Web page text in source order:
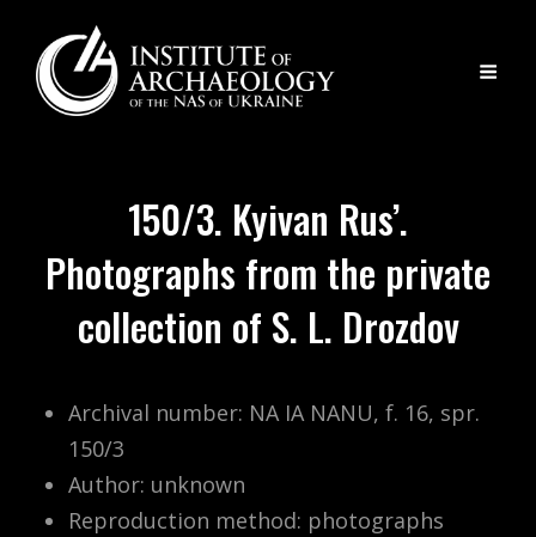
150/3. Kyivan Rus’.
Photographs from the private
collection of S. L. Drozdov
Archival number: NA IA NANU, f. 16, spr.
150/3
Author: unknown
Reproduction method: photographs